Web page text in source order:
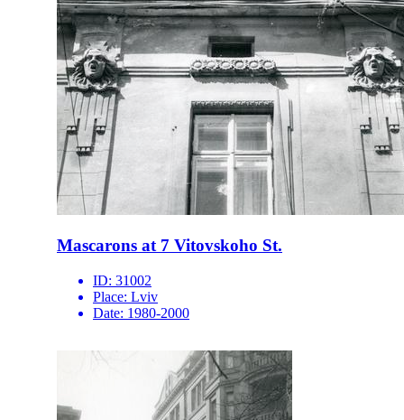
Mascarons at 7 Vitovskoho St.
ID: 31002
Place: Lviv
Date: 1980-2000